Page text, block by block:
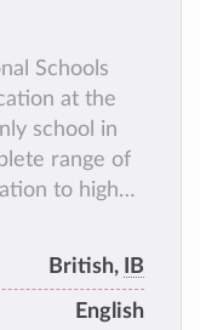
Schools
at the
school in
range of
to high
are: the
British, IB
English